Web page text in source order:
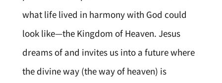
what life lived in harmony with God could
look like—the Kingdom of Heaven. Jesus
dreams of and invites us into a future where
the divine way (the way of heaven) is